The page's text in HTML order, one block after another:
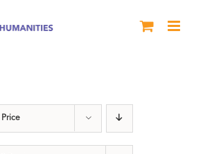
Price